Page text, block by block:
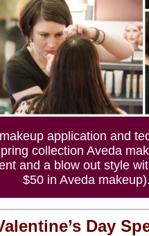
application and
collection Aveda
and a blow out style
$50 in Aveda
Day